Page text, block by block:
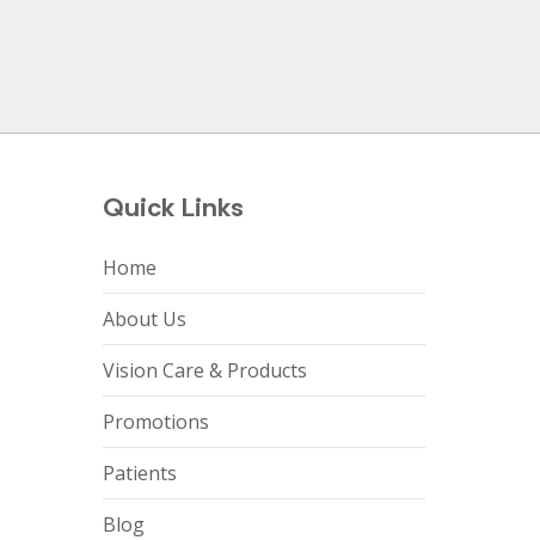
Quick Links
Home
About Us
Vision Care & Products
Promotions
Patients
Blog